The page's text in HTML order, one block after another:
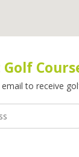
to receive